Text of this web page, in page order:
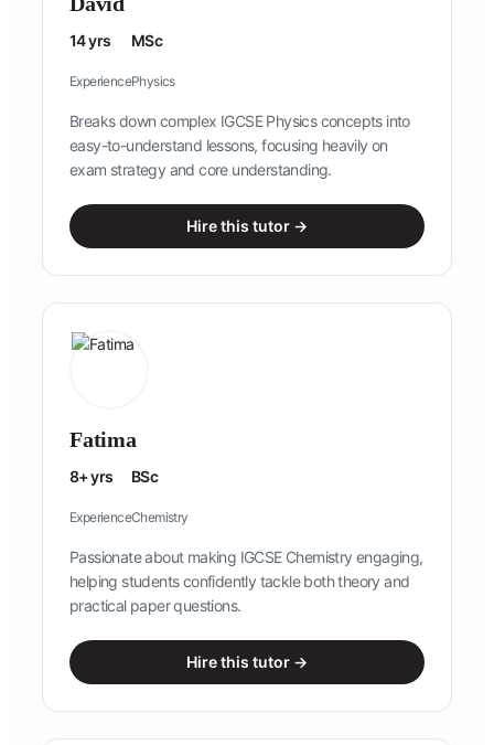
14 yrs
Experience
MSc
Physics
Breaks down complex IGCSE Physics concepts into
easy-to-understand lessons, focusing heavily on
exam strategy and core understanding.
Hire this tutor →
Fatima
8+ yrs
Experience
BSc
Chemistry
Passionate about making IGCSE Chemistry engaging,
helping students confidently tackle both theory and
practical paper questions.
Hire this tutor →